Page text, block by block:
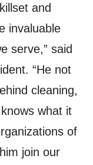
and
invaluable
serve,” said
“He not
cleaning,
what it
of
join our